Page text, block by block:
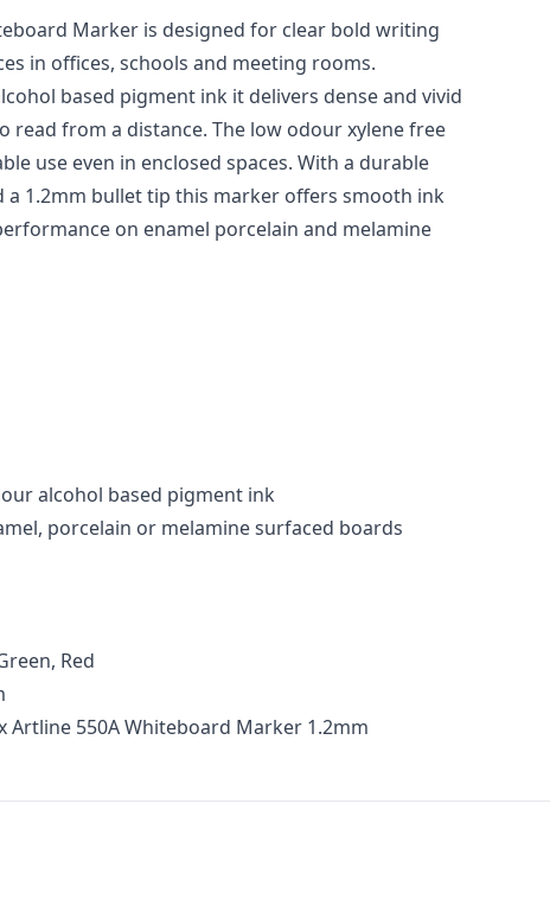
Marker is designed for clear bold writing
in offices, schools and meeting rooms.
based pigment ink it delivers dense and vivid
read from a distance. The low odour xylene free
use even in enclosed spaces. With a durable
a 1.2mm bullet tip this marker offers smooth ink
on enamel porcelain and melamine
alcohol based pigment ink
porcelain or melamine surfaced boards
Red
Artline 550A Whiteboard Marker 1.2mm